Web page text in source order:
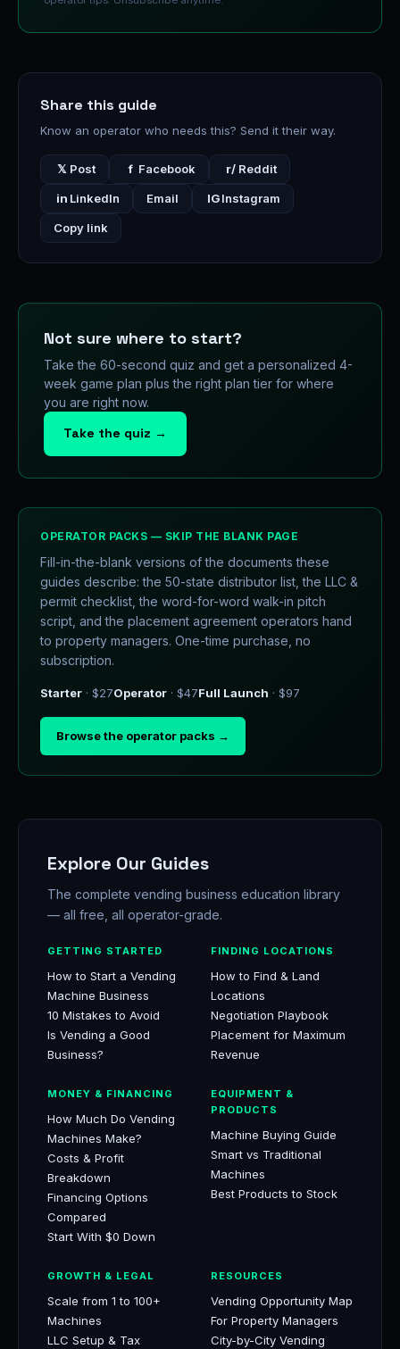
Share this guide
Know an operator who needs this? Send it their way.
𝕏 Post f Facebook r/ Reddit
in LinkedIn Email IGInstagram
Copy link
Not sure where to start?
Take the 60-second quiz and get a personalized 4-
week game plan plus the right plan tier for where
you are right now.
Take the quiz →
OPERATOR PACKS — SKIP THE BLANK PAGE
Fill-in-the-blank versions of the documents these
guides describe: the 50-state distributor list, the LLC &
permit checklist, the word-for-word walk-in pitch
script, and the placement agreement operators hand
to property managers. One-time purchase, no
subscription.
Starter · $27Operator · $47Full Launch · $97
Browse the operator packs →
Explore Our Guides
The complete vending business education library
— all free, all operator-grade.
GETTING STARTED
How to Start a Vending
Machine Business
10 Mistakes to Avoid
Is Vending a Good
Business?
FINDING LOCATIONS
How to Find & Land
Locations
Negotiation Playbook
Placement for Maximum
Revenue
MONEY & FINANCING
How Much Do Vending
Machines Make?
Costs & Profit
Breakdown
Financing Options
Compared
Start With $0 Down
EQUIPMENT &
PRODUCTS
Machine Buying Guide
Smart vs Traditional
Machines
Best Products to Stock
GROWTH & LEGAL
Scale from 1 to 100+
Machines
LLC Setup & Tax
RESOURCES
Vending Opportunity Map
For Property Managers
City-by-City Vending